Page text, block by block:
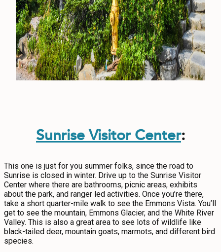
Sunrise Visitor Center:
This one is just for you summer folks, since the road to
Sunrise is closed in winter. Drive up to the Sunrise Visitor
Center where there are bathrooms, picnic areas, exhibits
about the park, and ranger led activities. Once you’re there,
take a short quarter-mile walk to see the Emmons Vista. You’ll
get to see the mountain, Emmons Glacier, and the White River
Valley. This is also a great area to see lots of wildlife like
black-tailed deer, mountain goats, marmots, and different bird
species.